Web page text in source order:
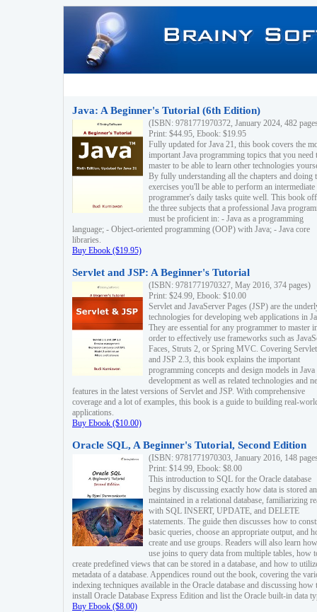
Java: A Beginner's Tutorial (6th Edition)
(ISBN: 9781771970372, January 2024, 482
Print: $44.95, Ebook: $19.95
Fully updated for Java 21, this book covers the
important Java programming topics that you need
master to be able to learn other technologies
By fully understanding all the chapters and doing
exercises you'll be able to perform an intermediate
programmer's daily tasks quite well. This book
the three subjects that a professional Java
must be proficient in: - Java as a programming
language; - Object-oriented programming (OOP) with Java; - Java core
libraries.
Buy Ebook ($19.95)
Servlet and JSP: A Beginner's Tutorial
(ISBN: 9781771970327, May 2016, 374 pages)
Print: $24.99, Ebook: $10.00
Servlet and JavaServer Pages (JSP) are the
technologies for developing web applications in
They are essential for any programmer to master
order to effectively use frameworks such as
Faces, Struts 2, or Spring MVC. Covering
and JSP 2.3, this book explains the important
programming concepts and design models in
development as well as related technologies and
features in the latest versions of Servlet and JSP. With comprehensive
coverage and a lot of examples, this book is a guide to building real-
applications.
Buy Ebook ($10.00)
Oracle SQL, A Beginner's Tutorial, Second Edition
(ISBN: 9781771970303, January 2016, 148
Print: $14.99, Ebook: $8.00
This introduction to SQL for the Oracle database
begins by discussing exactly how data is stored
maintained in a relational database, familiarizing
with SQL INSERT, UPDATE, and DELETE
statements. The guide then discusses how to
basic queries, choose an appropriate output, and
create and use groups. Readers will also learn
use joins to query data from multiple tables, how
create predefined views that can be stored in a database, and how to
metadata of a database. Appendices round out the book, covering the
indexing techniques available in the Oracle database and discussing how
install Oracle Database Express Edition and list the Oracle built-in data
Buy Ebook ($8.00)